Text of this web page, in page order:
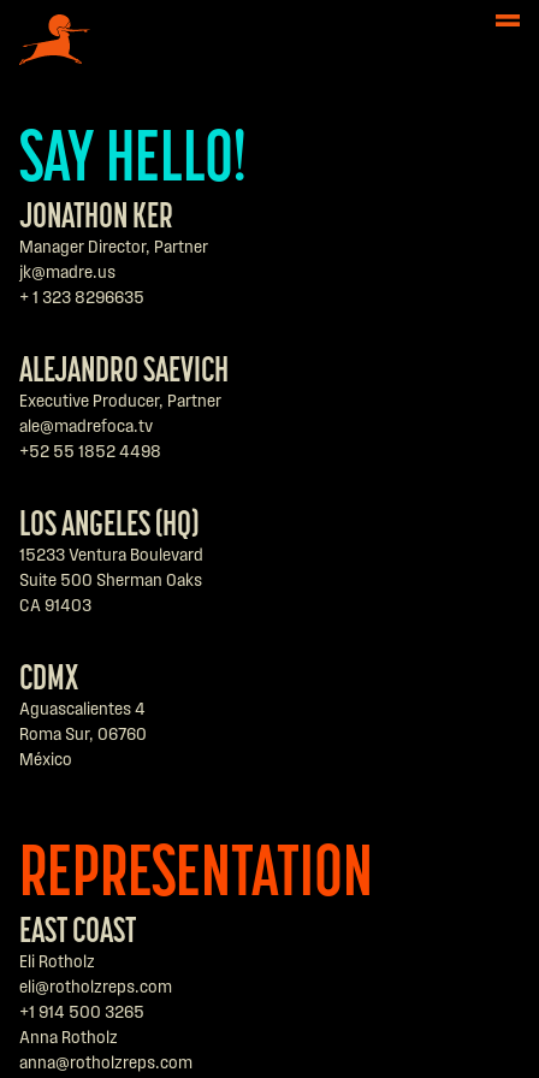
SAY HELLO!
JONATHON KER
Manager Director, Partner
jk@madre.us
+ 1 323 8296635
ALEJANDRO SAEVICH
Executive Producer, Partner
ale@madrefoca.tv
+52 55 1852 4498
LOS ANGELES (HQ)
15233 Ventura Boulevard
Suite 500 Sherman Oaks
CA 91403
CDMX
Aguascalientes 4
Roma Sur, 06760
México
REPRESENTATION
EAST COAST
Eli Rotholz
eli@rotholzreps.com
+1 914 500 3265
Anna Rotholz
anna@rotholzreps.com